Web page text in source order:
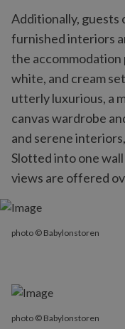
Additionally, guests
furnished interiors
the
white, and cream
utterly luxurious, a
canvas wardrobe
and serene
Slotted into one
views are offered
photo © Babylonstoren
photo © Babylonstoren